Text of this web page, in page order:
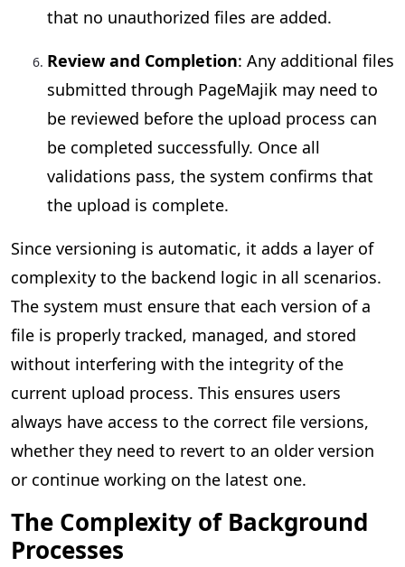
that no unauthorized files are added.
Review and Completion: Any additional files
submitted through PageMajik may need to
be reviewed before the upload process can
be completed successfully. Once all
validations pass, the system confirms that
the upload is complete.
Since versioning is automatic, it adds a layer of
complexity to the backend logic in all scenarios.
The system must ensure that each version of a
file is properly tracked, managed, and stored
without interfering with the integrity of the
current upload process. This ensures users
always have access to the correct file versions,
whether they need to revert to an older version
or continue working on the latest one.
The Complexity of Background
Processes